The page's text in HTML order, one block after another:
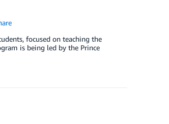
focused on teaching the
is being led by the Prince